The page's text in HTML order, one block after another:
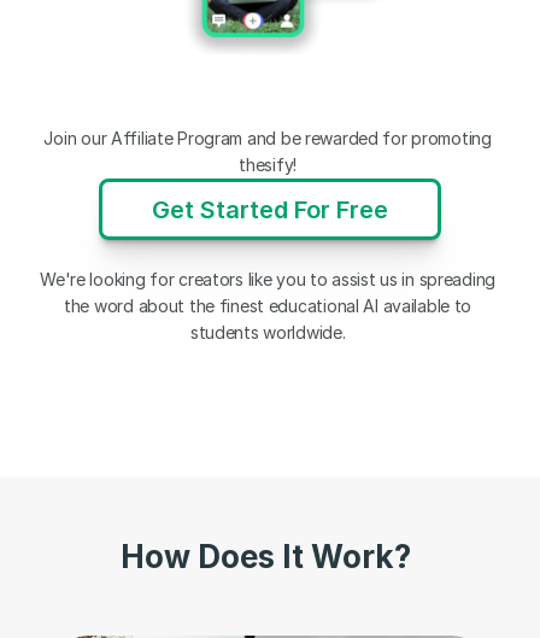
Join our Affiliate Program and be rewarded for promoting
thesify!
Get Started For Free
We're looking for creators like you to assist us in spreading
the word about the finest educational AI available to
students worldwide.
How Does It Work?